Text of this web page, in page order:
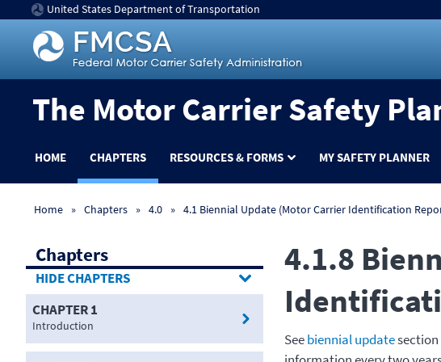
United States Department of Transportation
The Motor Carrier Safety
HOME CHAPTERS RESOURCES & FORMS MY SAFETY PLANNER
Home Chapters 4.0 4.1 Biennial Update (Motor Carrier Identification
Chapters
CHAPTERS
CHAPTER 1
Introduction
4.1.8
Seebiennial updatesection